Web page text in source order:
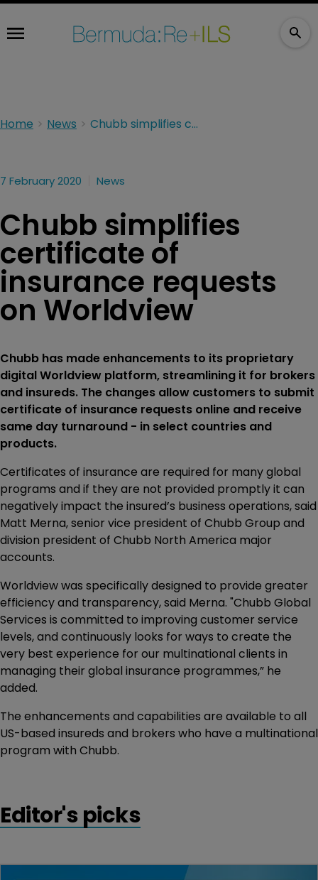
Home News Chubb simplifies certificate of insurance requests on Worldview
7 February 2020 News
Chubb simplifies
certificate of
insurance requests
on Worldview
Chubb has made enhancements to its proprietary
digital Worldview platform, streamlining it for brokers
and insureds. The changes allow customers to submit
certificate of insurance requests online and receive
same day turnaround - in select countries and
products.
Certificates of insurance are required for many global
programs and if they are not provided promptly it can
negatively impact the insured’s business operations, said
Matt Merna, senior vice president of Chubb Group and
division president of Chubb North America major
accounts.
Worldview was specifically designed to provide greater
efficiency and transparency, said Merna. "Chubb Global
Services is committed to improving customer service
levels, and continuously looks for ways to create the
very best experience for our multinational clients in
managing their global insurance programmes,” he
added.
The enhancements and capabilities are available to all
US-based insureds and brokers who have a multinational
program with Chubb.
Editor's picks